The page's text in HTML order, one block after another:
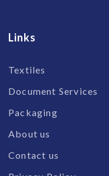
Links
Textiles
Document Services
Packaging
About us
Contact us